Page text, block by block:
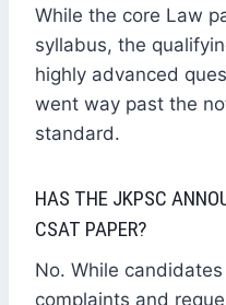
While the core Law
syllabus, the
highly advanced
went way past the
standard.
HAS THE JKPSC
CSAT PAPER?
No. While
complaints and